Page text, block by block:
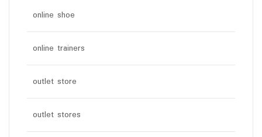
online shoe
online trainers
outlet store
outlet stores